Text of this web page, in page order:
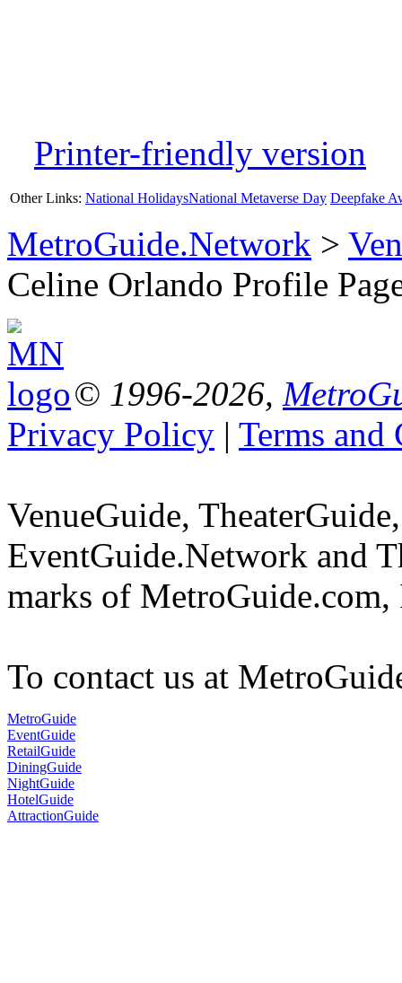
Printer-friendly version
Other Links: National HolidaysNational Metaverse Day Deepfake
MetroGuide.Network >
Celine Orlando Profile
© 1996-2026,
Privacy Policy | Terms and
VenueGuide,
EventGuide.Network and
marks of MetroGuide.com,
To contact us at
MetroGuide
EventGuide
RetailGuide
DiningGuide
NightGuide
HotelGuide
AttractionGuide